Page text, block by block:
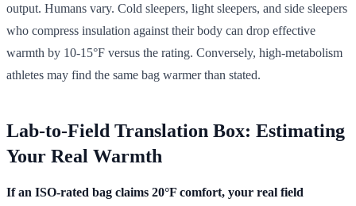
output. Humans vary. Cold sleepers, light sleepers, and side sleepers
who compress insulation against their body can drop effective
warmth by 10-15°F versus the rating. Conversely, high-metabolism
athletes may find the same bag warmer than stated.
Lab-to-Field Translation Box: Estimating
Your Real Warmth
If an ISO-rated bag claims 20°F comfort, your real field